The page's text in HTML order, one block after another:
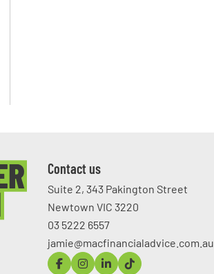
Contact us
Suite 2, 343 Pakington Street
Newtown VIC 3220
03 5222 6557
jamie@macfinancialadvice.com.au